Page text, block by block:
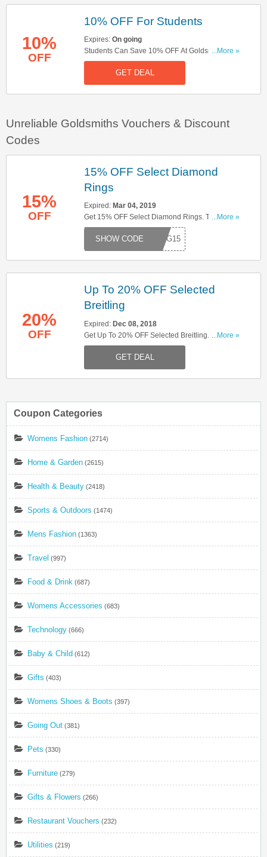
10%
OFF
10% OFF For Students
Expires: On going
Students Can Save 10% OFF At Goldsmiths. Buy
Now!
...More »
GET DEAL
Unreliable Goldsmiths Vouchers & Discount
Codes
15%
OFF
15% OFF Select Diamond
Rings
Expired: Mar 04, 2019
Get 15% OFF Select Diamond Rings. Try This
Code Now!
...More »
RING15
20%
OFF
Up To 20% OFF Selected
Breitling
Expired: Dec 08, 2018
Get Up To 20% OFF Selected Breitling. Shop
Now!
...More »
GET DEAL
Coupon Categories
Womens Fashion (2714)
Home & Garden (2615)
Health & Beauty (2418)
Sports & Outdoors (1474)
Mens Fashion (1363)
Travel (997)
Food & Drink (687)
Womens Accessories (683)
Technology (666)
Baby & Child (612)
Gifts (403)
Womens Shoes & Boots (397)
Going Out (381)
Pets (330)
Furniture (279)
Gifts & Flowers (266)
Restaurant Vouchers (232)
Utilities (219)